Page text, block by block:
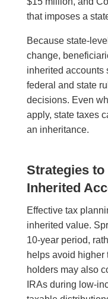
that imposes a
Because state-
change,
inherited accounts
federal and state
decisions. Even
apply, state taxes
an inheritance.
Strategies to
Inherited
Effective tax
inherited value.
10-year period,
helps avoid higher
holders may also
IRAs during low-